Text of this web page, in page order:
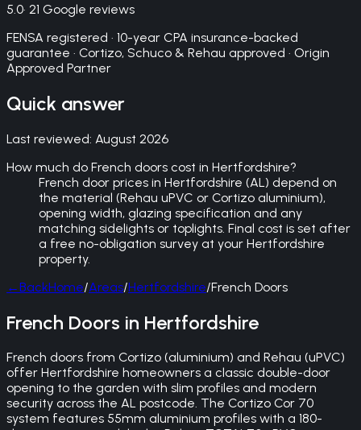
5.0· 21 Google reviews
FENSA registered · 10-year CPA insurance-backed
guarantee · Cortizo, Schuco & Rehau approved · Origin
Approved Partner
Quick answer
Last reviewed: August 2026
How much do French doors cost in Hertfordshire?
French door prices in Hertfordshire (AL) depend on
the material (Rehau uPVC or Cortizo aluminium),
opening width, glazing specification and any
matching sidelights or toplights. Final cost is set after
a free no-obligation survey at your Hertfordshire
property.
←BackHome/Areas/Hertfordshire/French Doors
French Doors in Hertfordshire
French doors from Cortizo (aluminium) and Rehau (uPVC)
offer Hertfordshire homeowners a classic double-door
opening to the garden with slim profiles and modern
security across the AL postcode. The Cortizo Cor 70
system features 55mm aluminium profiles with a 180-